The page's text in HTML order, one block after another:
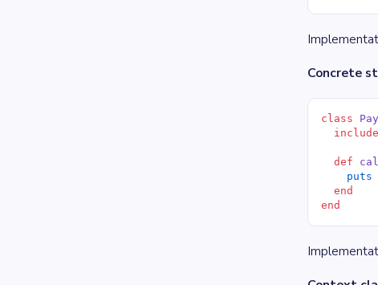
Concrete
class
  include
  def
    puts
  end
end